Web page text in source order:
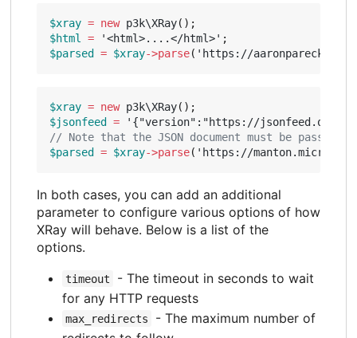
$xray = new p3k\XRay();
$html
= '<html>....</html>' ;
$parsed = $xray->parse( 'https://
$xray = new p3k\XRay();
$jsonfeed = '{"version":"https://jsonfeed.org/
$parsed = $xray->parse( 'https://
In both cases, you can add an additional
parameter to configure various options of how
XRay will behave. Below is a list of the
options.
timeout
- The timeout in seconds to wait
for any HTTP requests
max_redirects
- The maximum number of